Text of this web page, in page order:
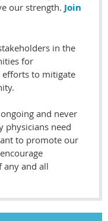
our strength. Join
in the
for
to mitigate
and never
physicians need
to promote our
any and all